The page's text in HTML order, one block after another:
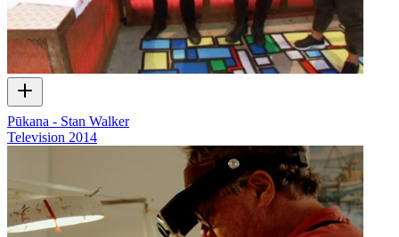
Pūkana - Stan Walker
Television 2014